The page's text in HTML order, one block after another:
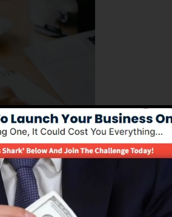
operations successfully. Its